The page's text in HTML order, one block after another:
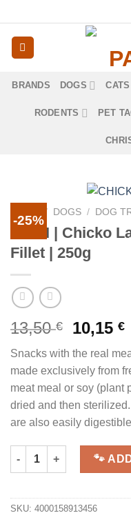
to
content
BRANDS DOGS CATS
RODENTS PET
-25%
/ DOGS / DOG
RINTI | Chicko
Fillet | 250g
13,50€ 10,15€
Snacks with the real
made exclusively from
meat meal or soy (plant
dried and then
are also easily
RINTI | Chicko Large
🐾
SKU: 4000158913456